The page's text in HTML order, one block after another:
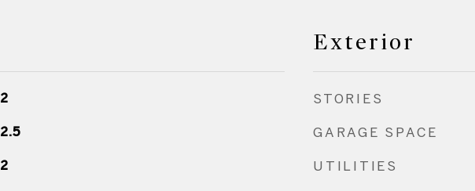
2
2.5
2
Exterior
STORIES
GARAGE SPACE
UTILITIES